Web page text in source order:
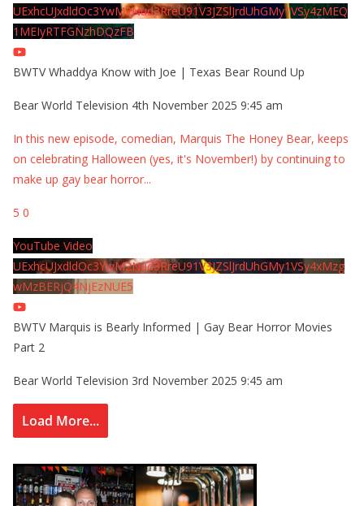
UExhcUJxdldOc3YwM2Nud3RreU91V3JZSlJrdUhGMy1VSy4zMEQ
1MEIyRTFGNzhDQzFB
BWTV Whaddya Know with Joe | Texas Bear Round Up
Bear World Television 4th November 2025 9:45 am
In this new episode, comedian, Marquis The Honey Bear, keeps
on celebrating Halloween (yes, it's November!) by continuing to
make up gay bear horror...
5 0
YouTube Video
UExhcUJxdldOc3YwM2Nud3RreU91V3JZSlJrdUhGMy1VSy4xMzg
wMzBERjQ4NjEzNUE5
BWTV Marquis is Bearly Informed | Gay Bear Horror Movies
Part 2
Bear World Television 3rd November 2025 9:45 am
Load More...